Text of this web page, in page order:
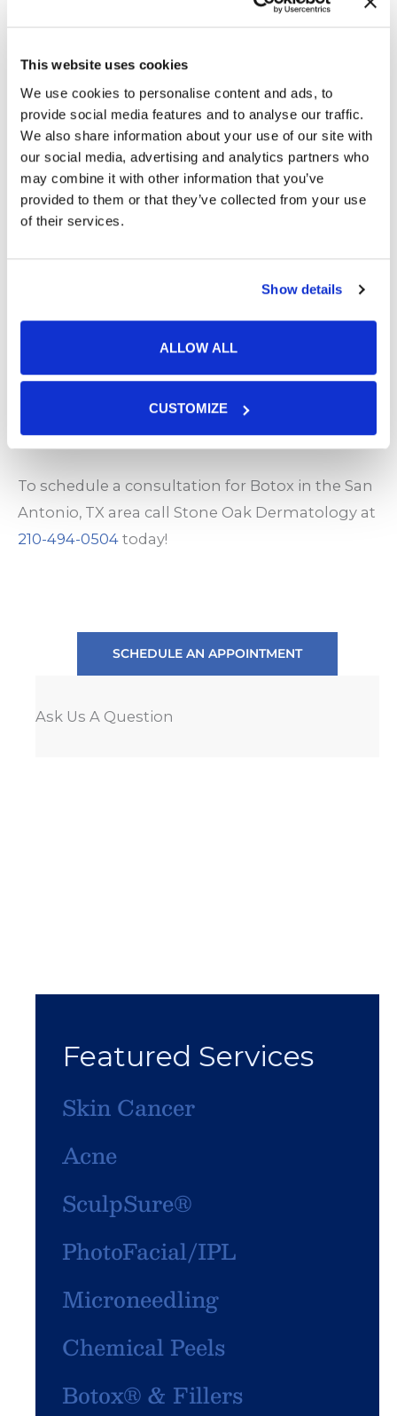
This website uses cookies
We use cookies to personalise content and ads, to
provide social media features and to analyse our traffic.
We also share information about your use of our site with
our social media, advertising and analytics partners who
may combine it with other information that you’ve
provided to them or that they’ve collected from your use
of their services.
Show details
ALLOW ALL
CUSTOMIZE
Is BOTOX Right for Me?
Finding the right cosmetic treatment to
address your skin concerns takes time and
careful consideration. While BOTOX Cosmetic is
a popular, non-invasive solution for most aging
If you aren't sure if BOTOX is right for you,
schedule a complimentary consultation with
our team at Stone Oak Dermatology today. Our
BOTOX consultations are thorough and your
injections may be performed on the same day.
To schedule a consultation for Botox in the San
Antonio, TX area call Stone Oak Dermatology at
210-494-0504 today!
SCHEDULE AN APPOINTMENT
Ask Us A Question
Featured Services
Skin Cancer
Acne
SculpSure®
PhotoFacial/IPL
Microneedling
Chemical Peels
Botox® & Fillers